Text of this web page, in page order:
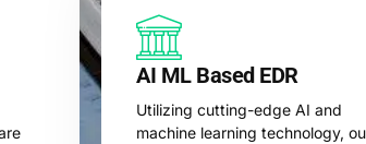
AI ML Based EDR
Utilizing cutting-edge AI and
machine learning technology,